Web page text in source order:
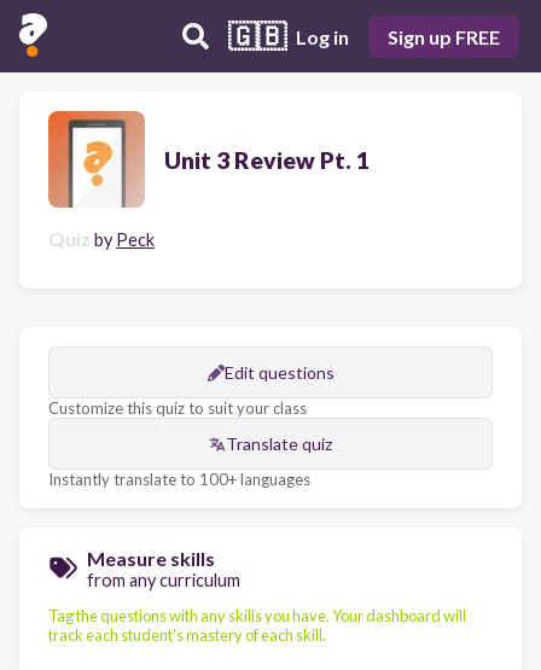
🇬🇧 Log in Sign up FREE
Unit 3 Review Pt. 1
Quiz by Peck
Edit questions
Customize this quiz to suit your class
Translate quiz
Instantly translate to 100+ languages
Measure skills
from any curriculum
Tag the questions with any skills you have. Your dashboard will
track each student's mastery of each skill.